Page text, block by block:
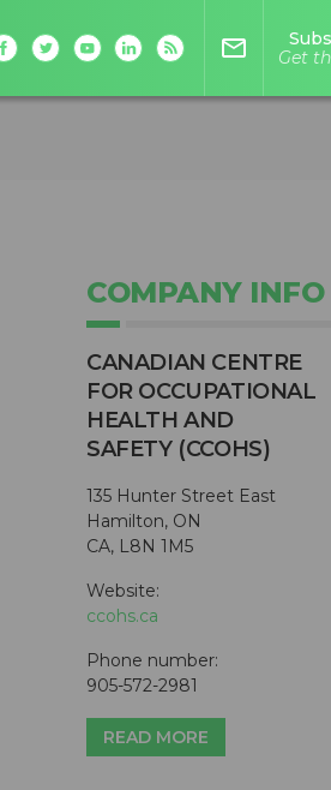
mail_outline
Get
COMPANY INFO
CANADIAN CENTRE
FOR OCCUPATIONAL
HEALTH AND
SAFETY (CCOHS)
135 Hunter Street East
Hamilton, ON
CA, L8N 1M5
Website:
ccohs.ca
Phone number:
905-572-2981
READ MORE